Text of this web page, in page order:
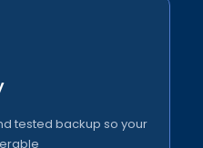
tested backup so your